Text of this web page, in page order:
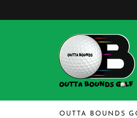
OUTTA BOUNDS